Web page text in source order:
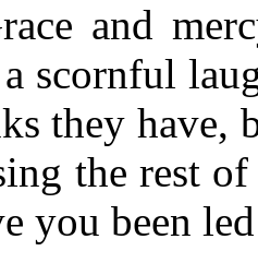
and
scornful
they have,
the rest
you been